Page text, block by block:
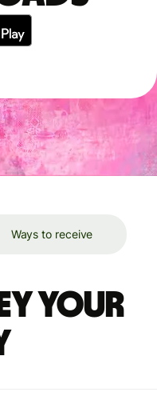
Ways to receive
your